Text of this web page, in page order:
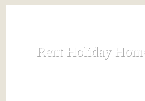
Rent Holiday
Rent Holiday